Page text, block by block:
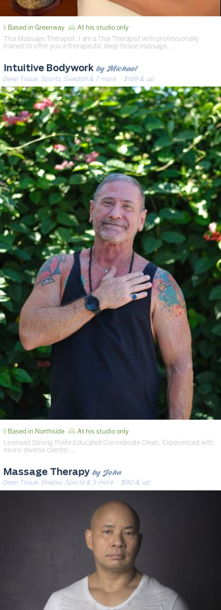
Based in Greenway At his studio only
Thai Massage Therapist. I am a Thai Therapist with professionally
trained to offer you a therapeutic deep tissue massage. …
Intuitive Bodywork by Michael
Deep Tissue, Sports, Swedish & 7 more· $169 & up
Based in Northside At his studio only
Licensed Strong Polite Educated Considerate Clean. Experienced with
neuro-diverse clients! …
Massage Therapy by John
Deep Tissue, Shiatsu, Sports & 5 more· $90 & up